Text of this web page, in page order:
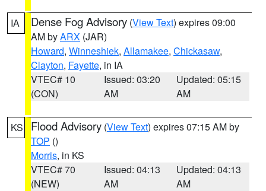
IA Dense Fog Advisory (View Text) expires 09:00
AM byARX (JAR)
Howard, Winneshiek, Allamakee, Chickasaw,
Clayton, Fayette, in IA
VTEC# 10
(CON)
Issued: 03:20
AM
Updated: 05:15
AM
KS Flood Advisory (View Text) expires 07:15 AM by
TOP ()
Morris, in KS
VTEC# 70
(NEW)
Issued: 04:13
AM
Updated: 04:13
AM